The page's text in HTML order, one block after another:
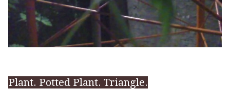
Plant. Potted Plant. Triangle.